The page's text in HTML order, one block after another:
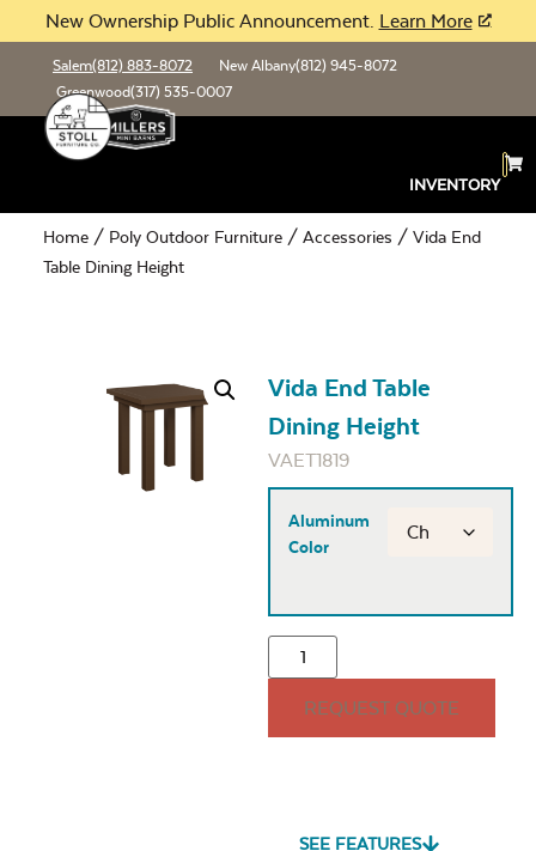
New Ownership Public Announcement. Learn More
Salem(812) 883-8072 New Albany(812) 945-8072
Greenwood(317) 535-0007
INVENTORY
Home / Poly Outdoor Furniture / Accessories / Vida End
Table Dining Height
Vida End Table
Dining Height
VAET1819
Aluminum
Color
REQUEST QUOTE
SEE FEATURES